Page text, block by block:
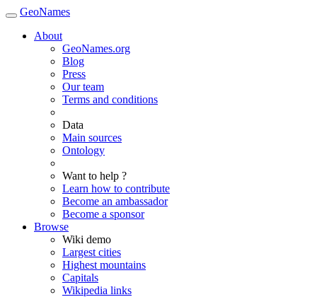
GeoNames
About
GeoNames.org
Blog
Press
Our team
Terms and conditions
Data
Main sources
Ontology
Want to help ?
Learn how to contribute
Become an ambassador
Become a sponsor
Browse
Wiki demo
Largest cities
Highest mountains
Capitals
Wikipedia links